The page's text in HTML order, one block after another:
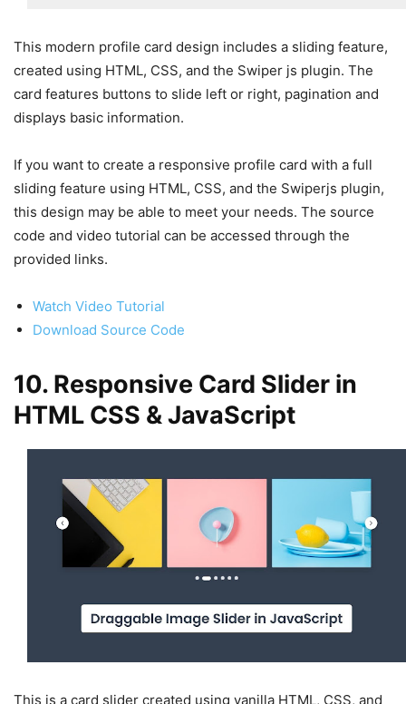
This modern profile card design includes a sliding feature,
created using HTML, CSS, and the Swiper js plugin. The
card features buttons to slide left or right, pagination and
displays basic information.
If you want to create a responsive profile card with a full
sliding feature using HTML, CSS, and the Swiperjs plugin,
this design may be able to meet your needs. The source
code and video tutorial can be accessed through the
provided links.
Watch Video Tutorial
Download Source Code
10. Responsive Card Slider in
HTML CSS & JavaScript
This is a card slider created using vanilla HTML, CSS, and